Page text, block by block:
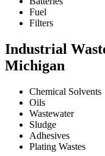
Fuel
Filters
Industrial
Michigan
Chemical Solvents
Oils
Wastewater
Sludge
Adhesives
Plating Wastes